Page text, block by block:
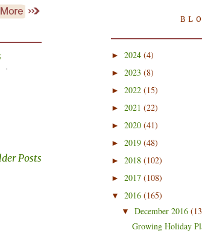
Posts
► 2024 (4)
► 2023 (8)
► 2022 (15)
► 2021 (22)
► 2020 (41)
► 2019 (48)
► 2018 (102)
► 2017 (108)
▼ 2016 (165)
▼ December 2016
Growing Holiday